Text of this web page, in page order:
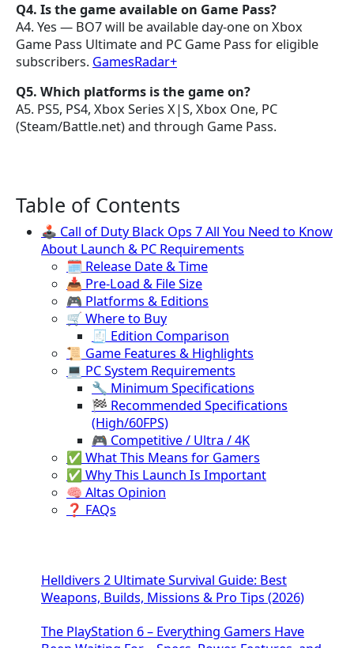
Q4. Is the game available on Game Pass?
A4. Yes — BO7 will be available day-one on Xbox
Game Pass Ultimate and PC Game Pass for eligible
subscribers. GamesRadar+
Q5. Which platforms is the game on?
A5. PS5, PS4, Xbox Series X|S, Xbox One, PC
(Steam/Battle.net) and through Game Pass.
Table of Contents
🕹️ Call of Duty Black Ops 7 All You Need to Know
About Launch & PC Requirements
🗓 Release Date & Time
📥 Pre-Load & File Size
🎮 Platforms & Editions
🛒 Where to Buy
🧾 Edition Comparison
📜 Game Features & Highlights
💻 PC System Requirements
🔧 Minimum Specifications
🏁 Recommended Specifications
(High/60FPS)
🎮 Competitive / Ultra / 4K
✅ What This Means for Gamers
✅ Why This Launch Is Important
🧠 Altas Opinion
❓ FAQs
Helldivers 2 Ultimate Survival Guide: Best
Weapons, Builds, Missions & Pro Tips (2026)
The PlayStation 6 – Everything Gamers Have